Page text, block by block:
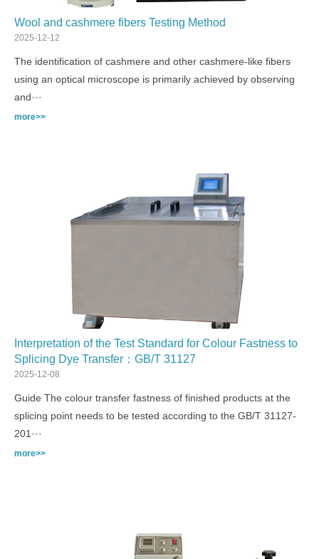
Wool and cashmere fibers Testing Method
2025-12-12
The identification of cashmere and other cashmere-like fibers
using an optical microscope is primarily achieved by observing
and···
more>>
Interpretation of the Test Standard for Colour Fastness to
Splicing Dye Transfer：GB/T 31127
2025-12-08
Guide The colour transfer fastness of finished products at the
splicing point needs to be tested according to the GB/T 31127-
201···
more>>